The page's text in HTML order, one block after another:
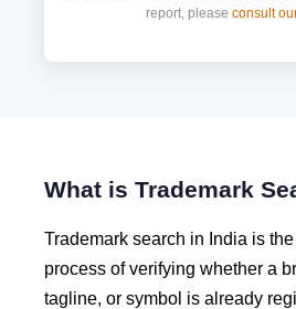
report, please consult
What is Trademark
Trademark search in India is
process of verifying whether a
tagline, or symbol is already